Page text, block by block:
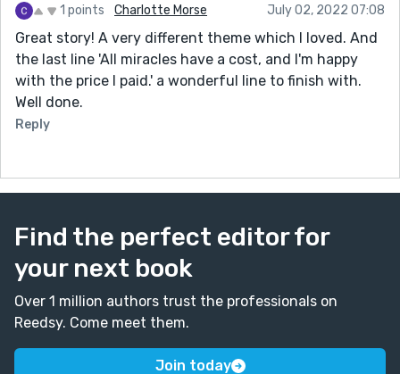
1 points Charlotte Morse July 02, 2022 07:08
Great story! A very different theme which I loved. And
the last line 'All miracles have a cost, and I'm happy
with the price I paid.' a wonderful line to finish with.
Well done.
Reply
Find the perfect editor for
your next book
Over 1 million authors trust the professionals on
Reedsy. Come meet them.
Join today